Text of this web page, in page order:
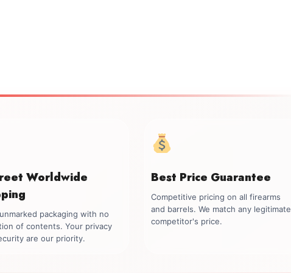
Worldwide
packaging with no
of contents. Your privacy
are our priority.
Best Price Guarantee
Competitive pricing on all firearms
and barrels. We match any legitimate
competitor's price.